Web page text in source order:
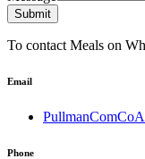
Submit
To contact Meals on
Email
Phone